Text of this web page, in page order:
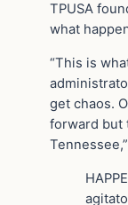
TPUSA
what
“This is
get chaos.
forward but